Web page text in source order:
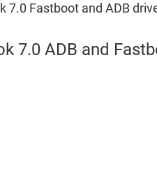
7.0 Fastboot and ADB
7.0 ADB and